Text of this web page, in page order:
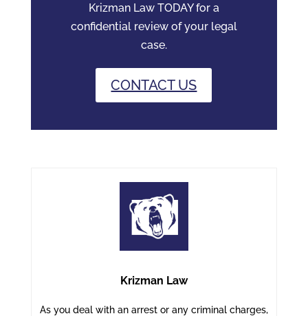
Krizman Law TODAY for a
confidential review of your legal
case.
CONTACT US
Krizman Law
As you deal with an arrest or any criminal charges,